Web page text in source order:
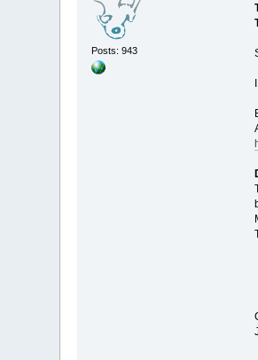
Posts: 943